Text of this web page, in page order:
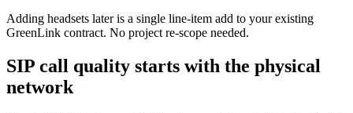
Adding headsets later is a single line-item add to your existing
GreenLink contract. No project re-scope needed.
SIP call quality starts with the physical
network